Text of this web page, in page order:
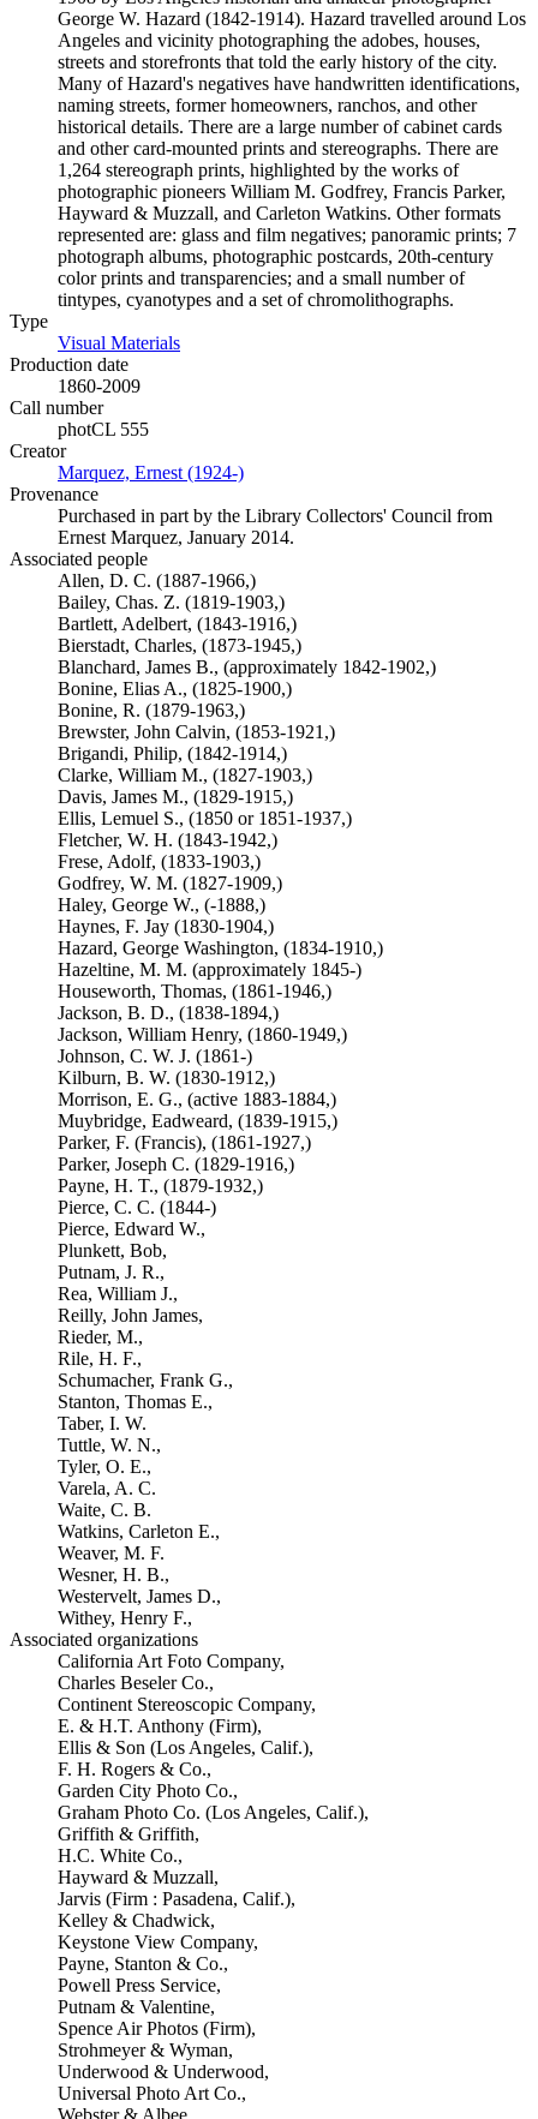
George W. Hazard (1842-1914). Hazard travelled around Los
Angeles and vicinity photographing the adobes, houses,
streets and storefronts that told the early history of the city.
Many of Hazard's negatives have handwritten identifications,
naming streets, former homeowners, ranchos, and other
historical details. There are a large number of cabinet cards
and other card-mounted prints and stereographs. There are
1,264 stereograph prints, highlighted by the works of
photographic pioneers William M. Godfrey, Francis Parker,
Hayward & Muzzall, and Carleton Watkins. Other formats
represented are: glass and film negatives; panoramic prints; 7
photograph albums, photographic postcards, 20th-century
color prints and transparencies; and a small number of
tintypes, cyanotypes and a set of chromolithographs.
Type
Visual Materials
Production date
1860-2009
Call number
photCL 555
Creator
Marquez, Ernest (1924-)
Provenance
Purchased in part by the Library Collectors' Council from
Ernest Marquez, January 2014.
Associated people
Allen, D. C. (1887-1966,)
Bailey, Chas. Z. (1819-1903,)
Bartlett, Adelbert, (1843-1916,)
Bierstadt, Charles, (1873-1945,)
Blanchard, James B., (approximately 1842-1902,)
Bonine, Elias A., (1825-1900,)
Bonine, R. (1879-1963,)
Brewster, John Calvin, (1853-1921,)
Brigandi, Philip, (1842-1914,)
Clarke, William M., (1827-1903,)
Davis, James M., (1829-1915,)
Ellis, Lemuel S., (1850 or 1851-1937,)
Fletcher, W. H. (1843-1942,)
Frese, Adolf, (1833-1903,)
Godfrey, W. M. (1827-1909,)
Haley, George W., (-1888,)
Haynes, F. Jay (1830-1904,)
Hazard, George Washington, (1834-1910,)
Hazeltine, M. M. (approximately 1845-)
Houseworth, Thomas, (1861-1946,)
Jackson, B. D., (1838-1894,)
Jackson, William Henry, (1860-1949,)
Johnson, C. W. J. (1861-)
Kilburn, B. W. (1830-1912,)
Morrison, E. G., (active 1883-1884,)
Muybridge, Eadweard, (1839-1915,)
Parker, F. (Francis), (1861-1927,)
Parker, Joseph C. (1829-1916,)
Payne, H. T., (1879-1932,)
Pierce, C. C. (1844-)
Pierce, Edward W.,
Plunkett, Bob,
Putnam, J. R.,
Rea, William J.,
Reilly, John James,
Rieder, M.,
Rile, H. F.,
Schumacher, Frank G.,
Stanton, Thomas E.,
Taber, I. W.
Tuttle, W. N.,
Tyler, O. E.,
Varela, A. C.
Waite, C. B.
Watkins, Carleton E.,
Weaver, M. F.
Wesner, H. B.,
Westervelt, James D.,
Withey, Henry F.,
Associated organizations
California Art Foto Company,
Charles Beseler Co.,
Continent Stereoscopic Company,
E. & H.T. Anthony (Firm),
Ellis & Son (Los Angeles, Calif.),
F. H. Rogers & Co.,
Garden City Photo Co.,
Graham Photo Co. (Los Angeles, Calif.),
Griffith & Griffith,
H.C. White Co.,
Hayward & Muzzall,
Jarvis (Firm : Pasadena, Calif.),
Kelley & Chadwick,
Keystone View Company,
Payne, Stanton & Co.,
Powell Press Service,
Putnam & Valentine,
Spence Air Photos (Firm),
Strohmeyer & Wyman,
Underwood & Underwood,
Universal Photo Art Co.,
Webster & Albee,